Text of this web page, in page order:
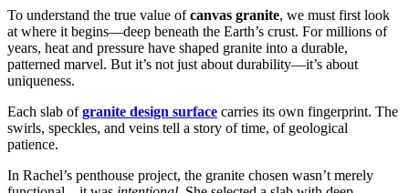
To understand the true value ofcanvas granite, we must first look
at where it begins—deep beneath the Earth’s crust. For millions of
years, heat and pressure have shaped granite into a durable,
patterned marvel. But it’s not just about durability—it’s about
uniqueness.
Each slab ofgranite design surface carries its own fingerprint. The
swirls, speckles, and veins tell a story of time, of geological
patience.
In Rachel’s penthouse project, the granite chosen wasn’t merely